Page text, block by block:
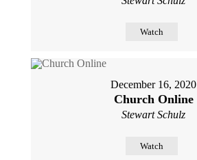
Watch
December 16, 2020
Church Online
Stewart Schulz
Watch